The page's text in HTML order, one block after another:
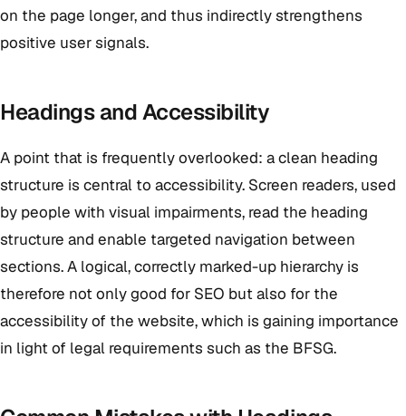
on the page longer, and thus indirectly strengthens
positive user signals.
Headings and Accessibility
A point that is frequently overlooked: a clean heading
structure is central to accessibility. Screen readers, used
by people with visual impairments, read the heading
structure and enable targeted navigation between
sections. A logical, correctly marked-up hierarchy is
therefore not only good for SEO but also for the
accessibility of the website, which is gaining importance
in light of legal requirements such as the BFSG.